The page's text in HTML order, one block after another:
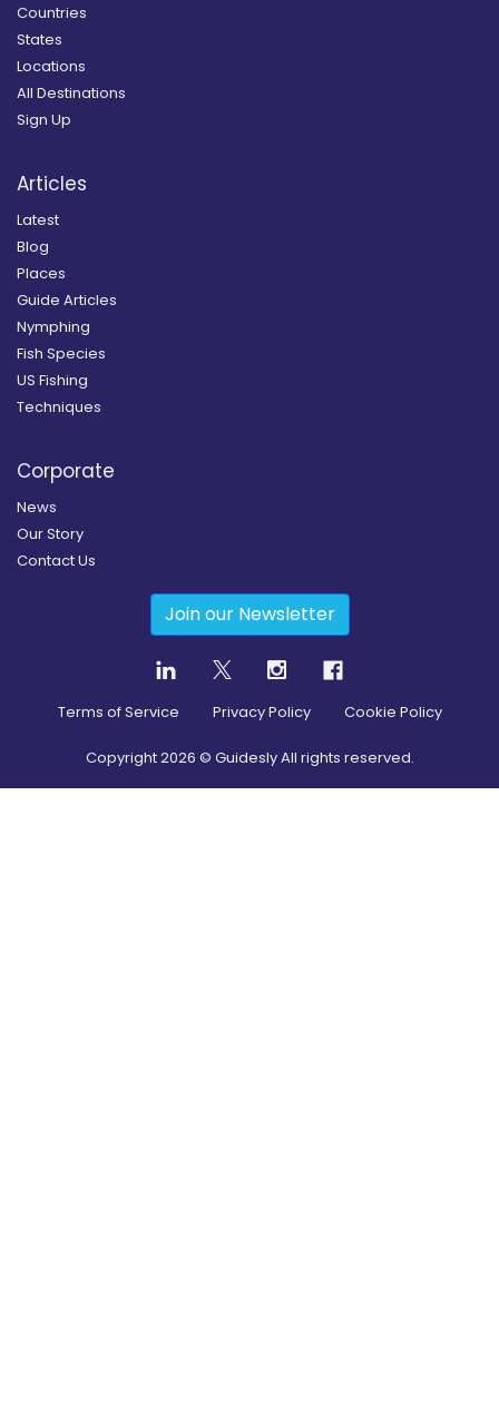
Countries
States
Locations
All Destinations
Sign Up
Articles
Latest
Blog
Places
Guide Articles
Nymphing
Fish Species
US Fishing
Techniques
Corporate
News
Our Story
Contact Us
Join our Newsletter
Terms of Service Privacy Policy Cookie Policy
Copyright2026 © Guidesly All rights reserved.